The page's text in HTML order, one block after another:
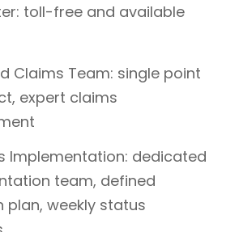
toll-free and available
Claims Team: single point
expert claims
Implementation: dedicated
team, defined
plan, weekly status